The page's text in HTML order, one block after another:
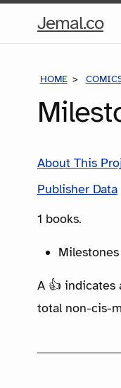
Jemal.co
HOME
About This
Publisher Data
1 books.
A 👍 indicates
total non-cis-